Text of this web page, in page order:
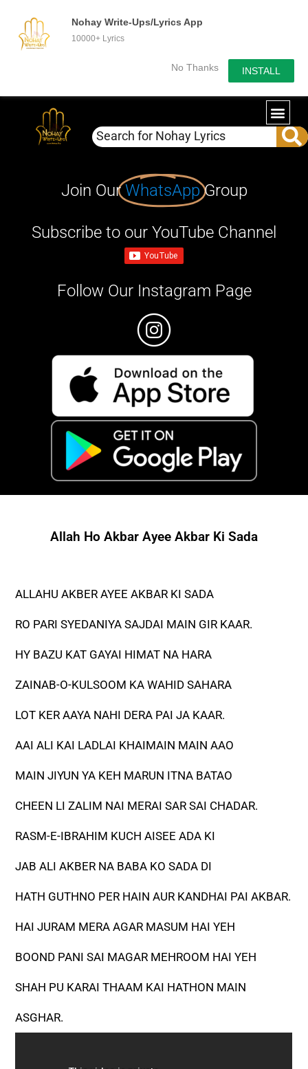
Nohay Write-Ups/Lyrics App
10000+ Lyrics
No Thanks INSTALL
Join OurWhatsApp Group
Subscribe to our YouTube Channel
Follow Our Instagram Page
Allah Ho Akbar Ayee Akbar Ki Sada
ALLAHU AKBER AYEE AKBAR KI SADA
RO PARI SYEDANIYA SAJDAI MAIN GIR KAAR.
HY BAZU KAT GAYAI HIMAT NA HARA
ZAINAB-O-KULSOOM KA WAHID SAHARA
LOT KER AAYA NAHI DERA PAI JA KAAR.
AAI ALI KAI LADLAI KHAIMAIN MAIN AAO
MAIN JIYUN YA KEH MARUN ITNA BATAO
CHEEN LI ZALIM NAI MERAI SAR SAI CHADAR.
RASM-E-IBRAHIM KUCH AISEE ADA KI
JAB ALI AKBER NA BABA KO SADA DI
HATH GUTHNO PER HAIN AUR KANDHAI PAI AKBAR.
HAI JURAM MERA AGAR MASUM HAI YEH
BOOND PANI SAI MAGAR MEHROOM HAI YEH
SHAH PU KARAI THAAM KAI HATHON MAIN
ASGHAR.